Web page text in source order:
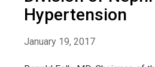
Hypertension
January 19, 2017